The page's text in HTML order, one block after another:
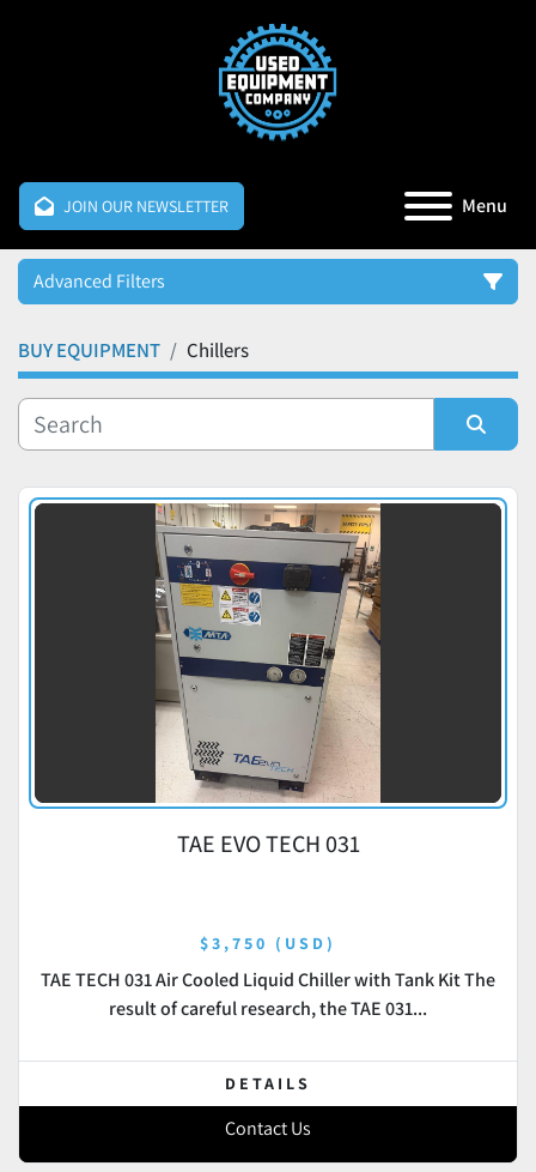
JOIN OUR NEWSLETTER Menu
Advanced Filters
Category
Manufacturer
BUY EQUIPMENT Chillers
TAE EVO TECH 031
$3,750 (USD)
TAE TECH 031 Air Cooled Liquid Chiller with Tank Kit The
result of careful research, the TAE 031...
DETAILS
Contact Us